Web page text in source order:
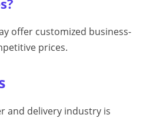
offer customized business-
prices.
and delivery industry is